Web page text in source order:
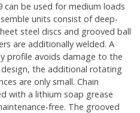
can be used for medium loads
units consist of deep-
steel discs and grooved ball
are additionally welded. A
profile avoids damage to the
the additional rotating
are only small. Chain
with a lithium soap grease
free. The grooved